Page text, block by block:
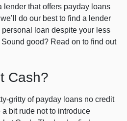
lender that offers payday loans
do our best to find a lender
loan despite your less
good? Read on to find out
Cash?
gritty of payday loans no credit
a bit rude not to introduce